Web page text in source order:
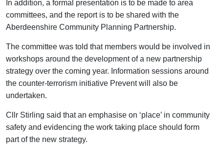
In addition, a formal presentation is to be made to area
committees, and the report is to be shared with the
Aberdeenshire Community Planning Partnership.
The committee was told that members would be involved in
workshops around the development of a new partnership
strategy over the coming year. Information sessions around
the counter-terrorism initiative Prevent will also be
undertaken.
Cllr Stirling said that an emphasise on ‘place’ in community
safety and evidencing the work taking place should form
part of the new strategy.